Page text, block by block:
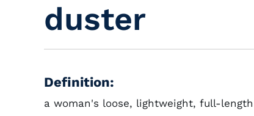
duster
Definition:
a woman's loose, lightweight, full-